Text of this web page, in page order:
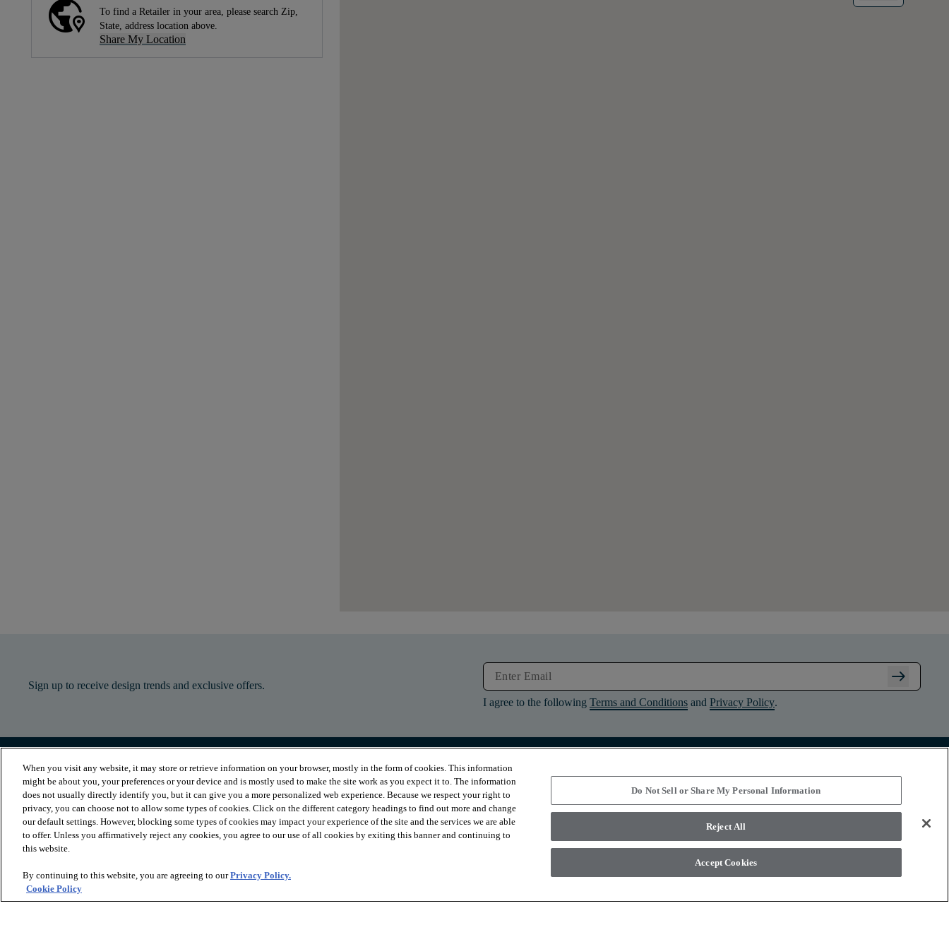
To find a Retailer in your area, please search Zip,
State, address location above.
Share My Location
Sign up to receive design trends and exclusive offers. arrow_right_alt
I agree to the following Terms and Conditions and Privacy Policy.
PRODUCTS
Luxury Vinyl
Sheet Vinyl
Carpet
Hardwood
Laminate
Tile and Stone
INSPIRATION
Where to Start
Room Visualizer
Stories
RESOURCES
Contact Us
Design Services
Financing
Installation
Warranties
ABOUT
About Us
Suppliers
Sustainability
News & Press
Diversity
When you visit any website, it may store or retrieve information on your browser, mostly in the form of cookies. This information
might be about you, your preferences or your device and is mostly used to make the site work as you expect it to. The information
does not usually directly identify you, but it can give you a more personalized web experience. Because we respect your right to
privacy, you can choose not to allow some types of cookies. Click on the different category headings to find out more and change
our default settings. However, blocking some types of cookies may impact your experience of the site and the services we are able
to offer. Unless you affirmatively reject any cookies, you agree to our use of all cookies by exiting this banner and continuing to
this website.
By continuing to this website, you are agreeing to ourPrivacy Policy.
Cookie Policy
Do Not Sell or Share My Personal Information
Reject All
Accept Cookies